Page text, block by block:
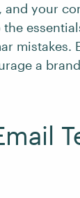
and your
mistakes.
a